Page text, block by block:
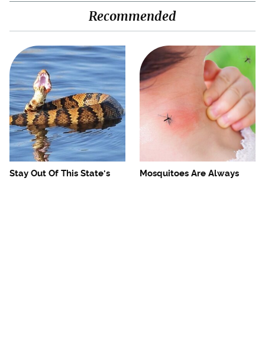
Recommended
Stay Out Of This State's
Mosquitoes Are Always